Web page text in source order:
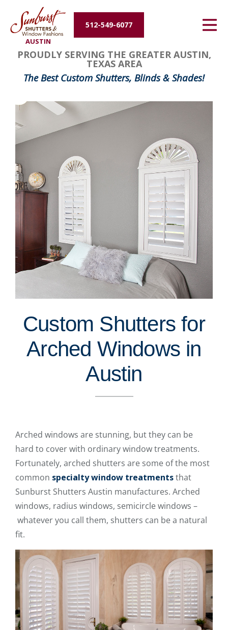
AUSTIN
512-549-6077
Energy Efficiency
About Us
Contact Us
PROUDLY SERVING THE GREATER AUSTIN,
TEXAS AREA
The Best Custom Shutters, Blinds & Shades!
Custom Shutters for
Arched Windows in
Austin
Arched windows are stunning, but they can be
hard to cover with ordinary window treatments.
Fortunately, arched shutters are some of the most
common specialty window treatmentsthat
Sunburst Shutters Austin manufactures. Arched
windows, radius windows, semicircle windows –
whatever you call them, shutters can be a natural
fit.